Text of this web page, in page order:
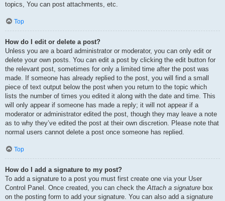
topics, You can post attachments, etc.
Top
How do I edit or delete a post?
Unless you are a board administrator or moderator, you can only edit or
delete your own posts. You can edit a post by clicking the edit button for
the relevant post, sometimes for only a limited time after the post was
made. If someone has already replied to the post, you will find a small
piece of text output below the post when you return to the topic which
lists the number of times you edited it along with the date and time. This
will only appear if someone has made a reply; it will not appear if a
moderator or administrator edited the post, though they may leave a note
as to why they’ve edited the post at their own discretion. Please note that
normal users cannot delete a post once someone has replied.
Top
How do I add a signature to my post?
To add a signature to a post you must first create one via your User
Control Panel. Once created, you can check the Attach a signature box
on the posting form to add your signature. You can also add a signature